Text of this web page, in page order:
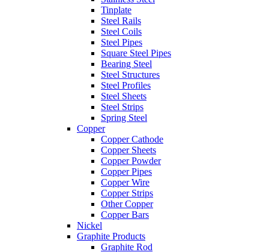
Tinplate
Steel Rails
Steel Coils
Steel Pipes
Square Steel Pipes
Bearing Steel
Steel Structures
Steel Profiles
Steel Sheets
Steel Strips
Spring Steel
Copper
Copper Cathode
Copper Sheets
Copper Powder
Copper Pipes
Copper Wire
Copper Strips
Other Copper
Copper Bars
Nickel
Graphite Products
Graphite Rod